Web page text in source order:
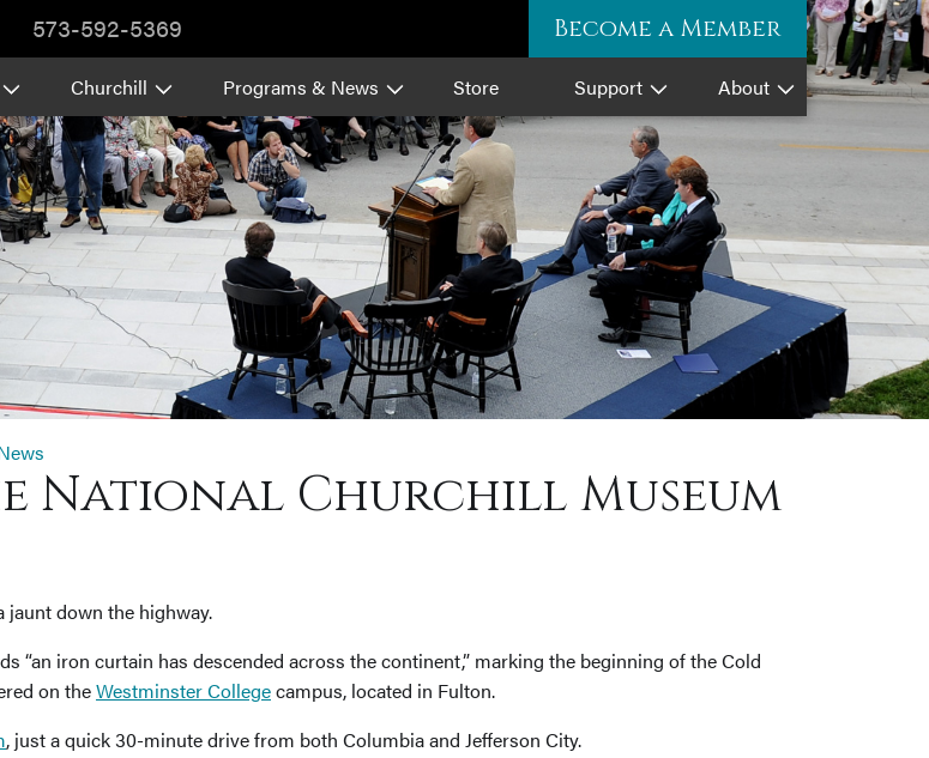
573-592-5369 Become a Member
Churchill Programs & News Store Support About
National Churchill Museum
down the highway.
“an iron curtain has descended across the continent,” marking the beginning of the Cold
on theWestminster Collegecampus, located in Fulton.
, just a quick 30-minute drive from both Columbia and Jefferson City.